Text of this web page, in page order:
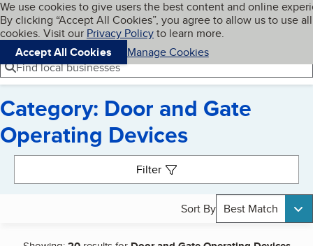
Skip to main content
Cookies on BBB.org
We use cookies to give users the best content and online
By clicking “Accept All Cookies”, you agree to allow us to use all
cookies. Visit our Privacy Policyto learn more.
Accept All Cookies
Manage Cookies
Navigation menu
Menu My BBB
Find local businesses
Category: Door and Gate
Operating Devices
Filter
Sort By Best Match